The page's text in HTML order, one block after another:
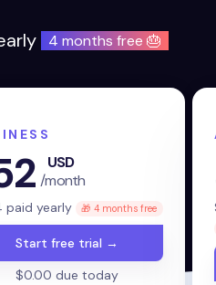
4 months free 🎂
/month
USD
paid yearly 🎁 4 months free
Start free trial →
$0.00 due today